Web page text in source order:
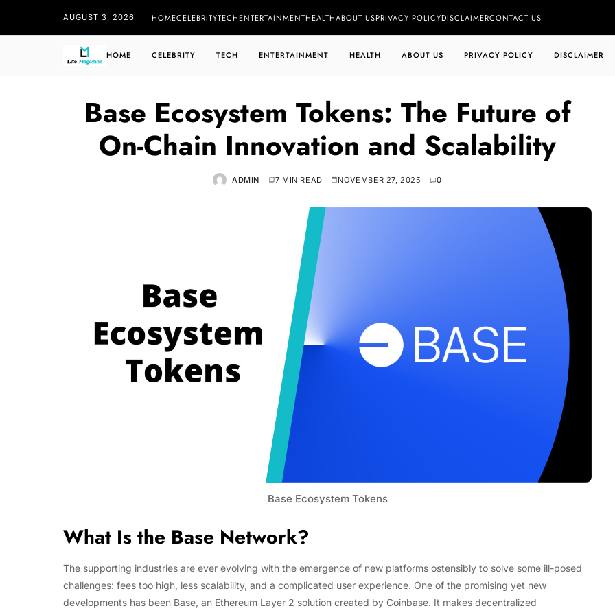
AUGUST 3, 2026 HOMECELEBRITYTECHENTERTAINMENTHEALTHABOUT USPRIVACY POLICYDISCLAIMERCONTACT US
HOME CELEBRITY TECH ENTERTAINMENT HEALTH ABOUT US PRIVACY POLICY DISCLAIMER
Base Ecosystem Tokens: The Future of
On-Chain Innovation and Scalability
ADMIN 7 MIN READ NOVEMBER 27, 2025 0
Base Ecosystem Tokens
What Is the Base Network?
The supporting industries are ever evolving with the emergence of new platforms ostensibly to solve some ill-posed
challenges: fees too high, less scalability, and a complicated user experience. One of the promising yet new
developments has been Base, an Ethereum Layer 2 solution created by Coinbase. It makes decentralized
Stainless Steel Pet Fountains:
Everything You Need to Know Before
Buying